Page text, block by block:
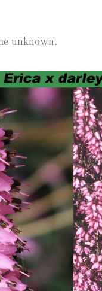
Obituaries
unknown.